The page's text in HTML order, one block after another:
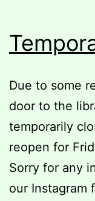
Due to some
door to the
temporarily
reopen for
Sorry for any
our Instagram